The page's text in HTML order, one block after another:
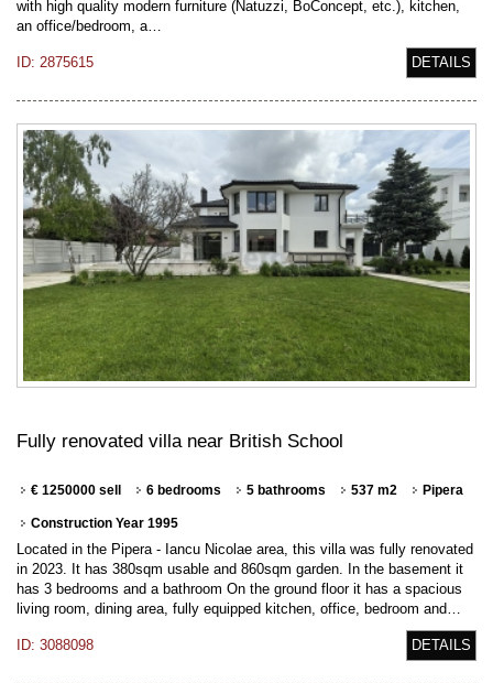
with high quality modern furniture (Natuzzi, BoConcept, etc.), kitchen,
an office/bedroom, a…
ID: 2875615 DETAILS
Fully renovated villa near British School
€ 1250000 sell 6 bedrooms 5 bathrooms 537 m2 Pipera
Construction Year 1995
Located in the Pipera - Iancu Nicolae area, this villa was fully renovated
in 2023. It has 380sqm usable and 860sqm garden. In the basement it
has 3 bedrooms and a bathroom On the ground floor it has a spacious
living room, dining area, fully equipped kitchen, office, bedroom and…
ID: 3088098 DETAILS